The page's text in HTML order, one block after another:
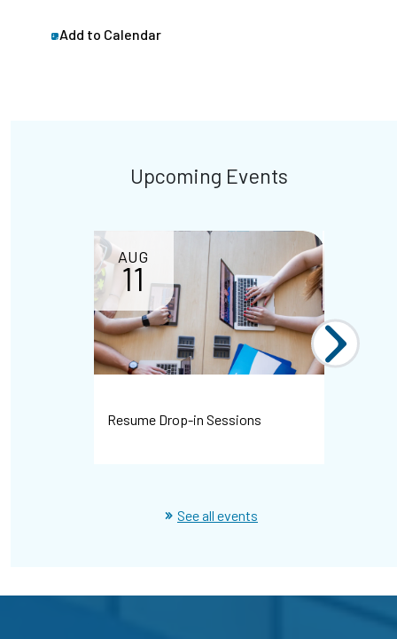
Add to Calendar
Upcoming Events
AUG
11
Resume Drop-in Sessions
See all events